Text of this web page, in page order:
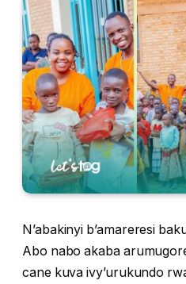
N’abakinyi b’amareresi
Abo nabo akaba
cane kuva ivy’urukundo